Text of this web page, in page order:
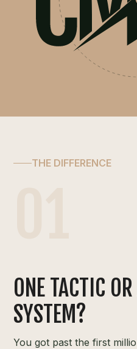
THE DIFFERENCE
ONE TACTIC
SYSTEM?
You got past the first